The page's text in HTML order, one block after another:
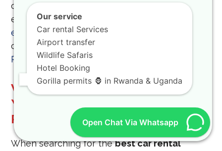
our robustoff-road luxury SUVfleet for
experiences such as the
experience in Nyungwe Forest National Park
or the vibrantIbyiwacu cultural experience in
Rwandaat the Gorilla Guardians Village.
Why KIGALI CAR RENTALS is
Your Best Choice for Car Hire
Rwanda
When searching for thebest car rental
Our service
Car rental Services
Airport transfer
Wildlife Safaris
Hotel Booking
Gorilla permits 🦍 in Rwanda & Uganda
Open Chat Via Whatsapp